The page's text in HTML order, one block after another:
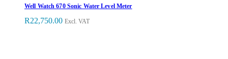
Well Watch 670 Sonic Water Level Meter
R22,750.00 Excl. VAT